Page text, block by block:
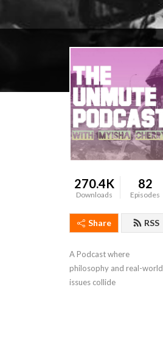
270.4K
Downloads
82
Episodes
Share RSS
A Podcast where
philosophy and real-world
issues collide